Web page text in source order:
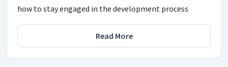
how to stay engaged in the development process
Read More